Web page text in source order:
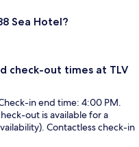
Sea Hotel?
check-out times at TLV
in end time: 4:00 PM.
out is available for a
Contactless check-in